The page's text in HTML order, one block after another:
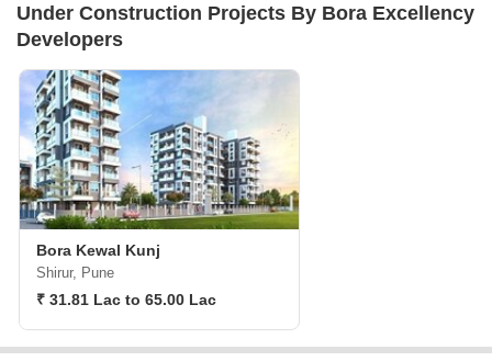
Under Construction Projects By Bora Excellency
Developers
Bora Kewal Kunj
Shirur, Pune
₹ 31.81 Lac to 65.00 Lac